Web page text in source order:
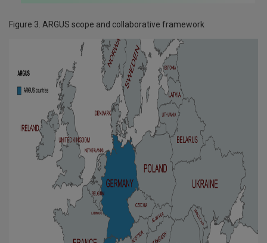
Figure 3. ARGUS scope and collaborative framework